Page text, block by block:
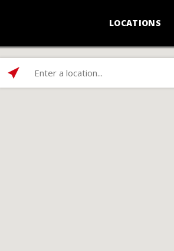
LOCATIONS
Enter